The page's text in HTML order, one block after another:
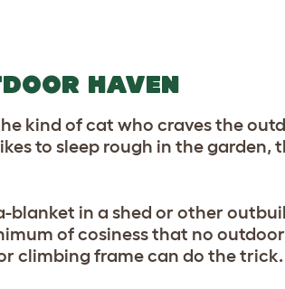
HAVEN
kind of cat who craves the
to sleep rough in the
blanket in a shed or other
of cosiness that no
climbing frame can do the trick.